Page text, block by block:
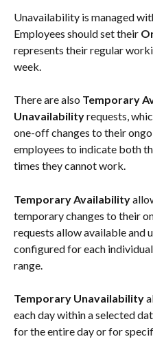
Unavailability is managed
Employees should set their
represents their regular
week.
There are also Temporary
Unavailability requests,
one-off changes to their
employees to indicate both
times they cannot work.
Temporary Availability
temporary changes to their
requests allow available and
configured for each
range.
Temporary Unavailability
each day within a selected
for the entire day or for